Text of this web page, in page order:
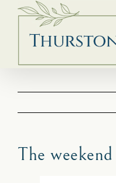
Skip
content
The